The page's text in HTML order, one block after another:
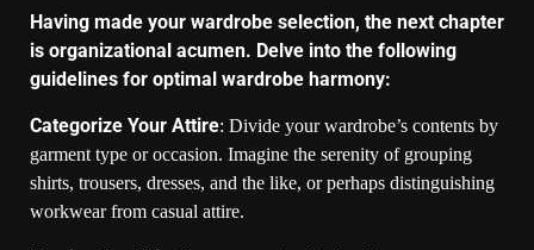
Having made your wardrobe selection, the next chapter
is organizational acumen. Delve into the following
guidelines for optimal wardrobe harmony:
Categorize Your Attire: Divide your wardrobe’s contents by
garment type or occasion. Imagine the serenity of grouping
shirts, trousers, dresses, and the like, or perhaps distinguishing
workwear from casual attire.